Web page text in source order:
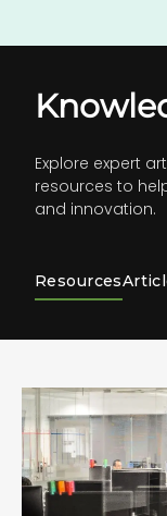
Explore expert
resources to
and innovation.
Resources